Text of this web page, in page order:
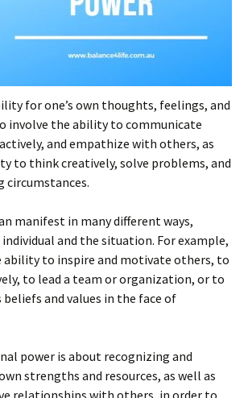
for one’s own thoughts, feelings, and
involve the ability to communicate
and empathize with others, as
to think creatively, solve problems, and
circumstances.
manifest in many different ways,
and the situation. For example,
ability to inspire and motivate others, to
to lead a team or organization, or to
beliefs and values in the face of
power is about recognizing and
strengths and resources, as well as
relationships with others, in order to